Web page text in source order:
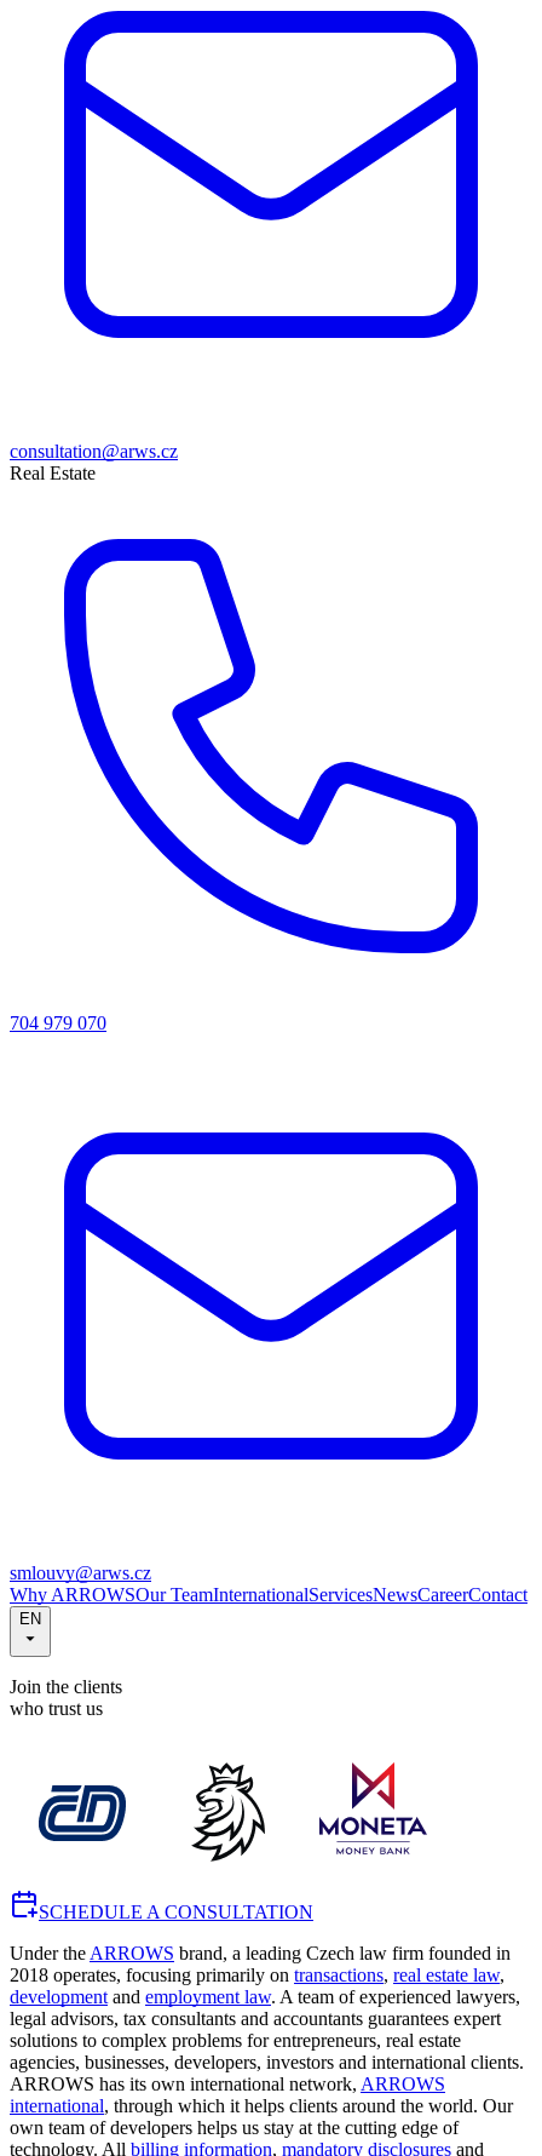
consultation@arws.cz
Real Estate
704 979 070
smlouvy@arws.cz
Why ARROWSOur TeamInternationalServicesNewsCareerContact
EN
Join the clients
who trust us
SCHEDULE A CONSULTATION
Under the ARROWS brand, a leading Czech law firm founded in
2018 operates, focusing primarily on transactions, real estate law,
development and employment law. A team of experienced lawyers,
legal advisors, tax consultants and accountants guarantees expert
solutions to complex problems for entrepreneurs, real estate
agencies, businesses, developers, investors and international clients.
ARROWS has its own international network, ARROWS
international, through which it helps clients around the world. Our
own team of developers helps us stay at the cutting edge of
technology. All billing information, mandatory disclosures and